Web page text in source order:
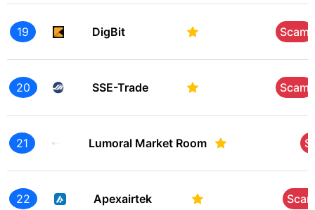
19 DigBit Scam
20 SSE-Trade Scam
21 Lumoral Market Room
22 Apexairtek